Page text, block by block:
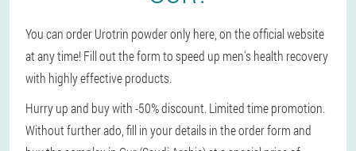
You can order Urotrin powder only here, on the official website
at any time! Fill out the form to speed up men's health recovery
with highly effective products.
Hurry up and buy with -50% discount. Limited time promotion.
Without further ado, fill in your details in the order form and